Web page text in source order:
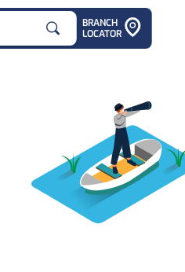
BRANCH
LOCATOR